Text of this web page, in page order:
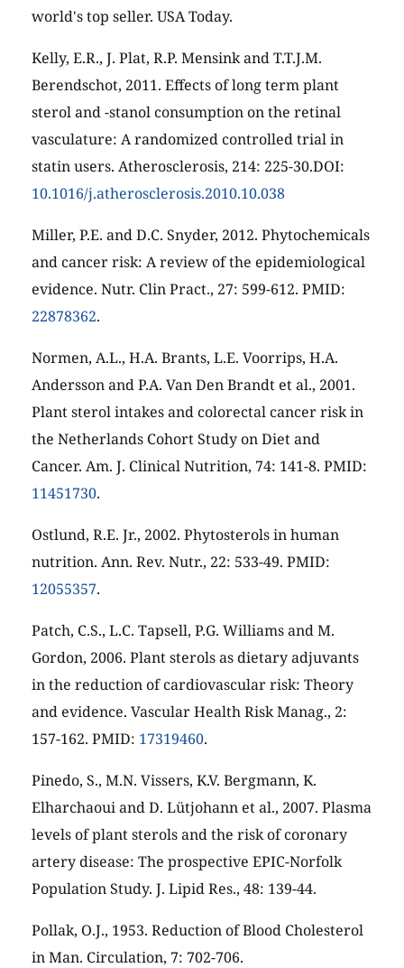
world's top seller. USA Today.
Kelly, E.R., J. Plat, R.P. Mensink and T.T.J.M.
Berendschot, 2011. Effects of long term plant
sterol and -stanol consumption on the retinal
vasculature: A randomized controlled trial in
statin users. Atherosclerosis, 214: 225-30.DOI:
10.1016/j.atherosclerosis.2010.10.038
Miller, P.E. and D.C. Snyder, 2012. Phytochemicals
and cancer risk: A review of the epidemiological
evidence. Nutr. Clin Pract., 27: 599-612. PMID:
22878362.
Normen, A.L., H.A. Brants, L.E. Voorrips, H.A.
Andersson and P.A. Van Den Brandt et al., 2001.
Plant sterol intakes and colorectal cancer risk in
the Netherlands Cohort Study on Diet and
Cancer. Am. J. Clinical Nutrition, 74: 141-8. PMID:
11451730.
Ostlund, R.E. Jr., 2002. Phytosterols in human
nutrition. Ann. Rev. Nutr., 22: 533-49. PMID:
12055357.
Patch, C.S., L.C. Tapsell, P.G. Williams and M.
Gordon, 2006. Plant sterols as dietary adjuvants
in the reduction of cardiovascular risk: Theory
and evidence. Vascular Health Risk Manag., 2:
157-162. PMID: 17319460.
Pinedo, S., M.N. Vissers, K.V. Bergmann, K.
Elharchaoui and D. Lütjohann et al., 2007. Plasma
levels of plant sterols and the risk of coronary
artery disease: The prospective EPIC-Norfolk
Population Study. J. Lipid Res., 48: 139-44.
Pollak, O.J., 1953. Reduction of Blood Cholesterol
in Man. Circulation, 7: 702-706.